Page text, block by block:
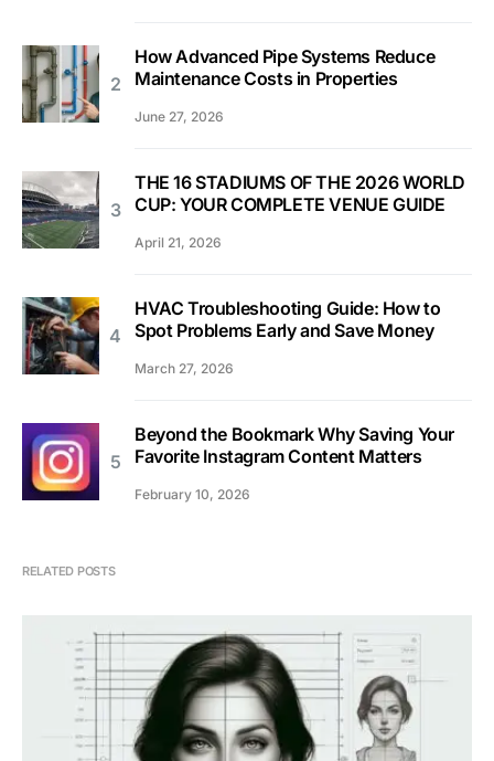
How Advanced Pipe Systems Reduce
Maintenance Costs in Properties
June 27, 2026
THE 16 STADIUMS OF THE 2026 WORLD
CUP: YOUR COMPLETE VENUE GUIDE
April 21, 2026
HVAC Troubleshooting Guide: How to
Spot Problems Early and Save Money
March 27, 2026
Beyond the Bookmark Why Saving Your
Favorite Instagram Content Matters
February 10, 2026
RELATED POSTS